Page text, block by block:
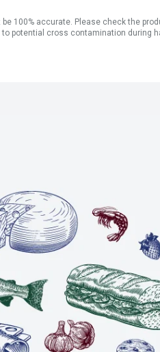
100% accurate. Please check the
potential cross contamination during